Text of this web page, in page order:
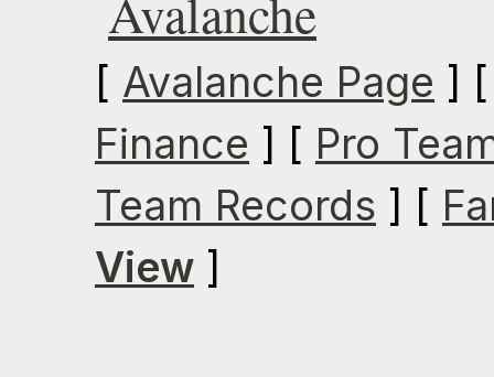
Avalanche
[ Avalanche Page ]
Finance ] [ Pro
Team Records ] [
View ]